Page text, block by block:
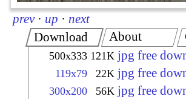
prev · up · next
Download
500x333 121K jpg free
119x79 22K jpg free
300x200 56K jpg free
About